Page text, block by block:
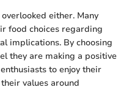
either. Many
food choices regarding
implications. By choosing
they are making a positive
to enjoy their
values around